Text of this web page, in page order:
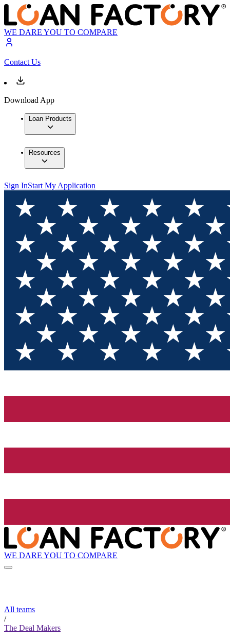
WE DARE YOU TO COMPARE
Contact Us
Download App
Loan Products
Resources
Sign InStart My Application
WE DARE YOU TO COMPARE
All teams
/
The Deal Makers